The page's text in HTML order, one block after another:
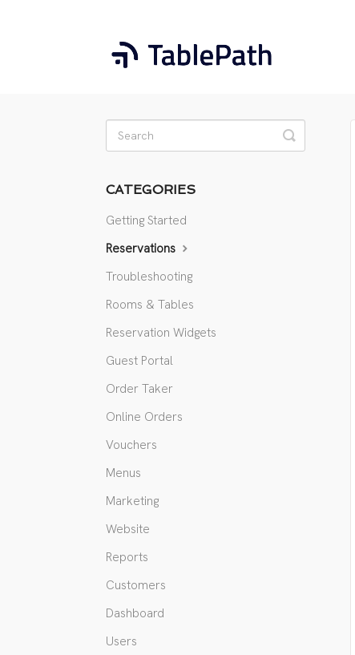
Toggle
Search
CATEGORIES
Getting Started
Reservations
Troubleshooting
Rooms & Tables
Reservation Widgets
Guest Portal
Order Taker
Online Orders
Vouchers
Menus
Marketing
Website
Reports
Customers
Dashboard
Users